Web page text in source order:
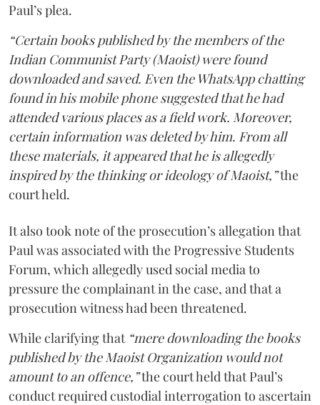
Paul’s plea.
“Certain books published by the members of the
Indian Communist Party (Maoist) were found
downloaded and saved. Even the WhatsApp chatting
found in his mobile phone suggested that he had
attended various places as a field work. Moreover,
certain information was deleted by him. From all
these materials, it appeared that he is allegedly
inspired by the thinking or ideology of Maoist,”the
court held.
It also took note of the prosecution’s allegation that
Paul was associated with the Progressive Students
Forum, which allegedly used social media to
pressure the complainant in the case, and that a
prosecution witness had been threatened.
While clarifying that “mere downloading the books
published by the Maoist Organization would not
amount to an offence,”the court held that Paul’s
conduct required custodial interrogation to ascertain